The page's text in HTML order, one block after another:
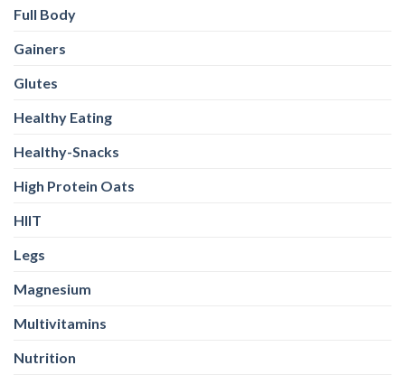
Full Body
Gainers
Glutes
Healthy Eating
Healthy-Snacks
High Protein Oats
HIIT
Legs
Magnesium
Multivitamins
Nutrition